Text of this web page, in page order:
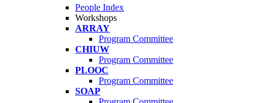
People Index
Workshops
ARRAY
Program Committee
CHIUW
Program Committee
PLOOC
Program Committee
SOAP